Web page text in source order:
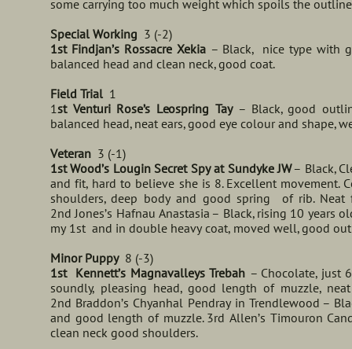
some carrying too much weight which spoils the
Special Working 3 (-2)
1st Findjan’s Rossacre Xekia – Black, nice type with
balanced head and clean neck, good coat.
Field Trial 1
1st Venturi Rose’s Leospring Tay – Black, good
balanced head, neat ears, good eye colour and shape,
Veteran 3 (-1)
1st Wood’s Lougin Secret Spy at Sundyke JW– Black,
and fit, hard to believe she is 8. Excellent movement.
shoulders, deep body and good spring of rib.
2nd Jones’s Hafnau Anastasia – Black, rising 10
my 1st and in double heavy coat, moved well, good
Minor Puppy 8 (-3)
1st Kennett’s Magnavalleys Trebah – Chocolate, just
soundly, pleasing head, good length of muzzle,
2nd Braddon’s Chyanhal Pendray in Trendlewood –
and good length of muzzle. 3rd Allen’s Timouron
clean neck good shoulders.